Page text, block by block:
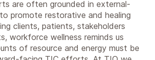
are often grounded in external-
promote restorative and healing
clients, patients, stakeholders
workforce wellness reminds us
of resource and energy must be